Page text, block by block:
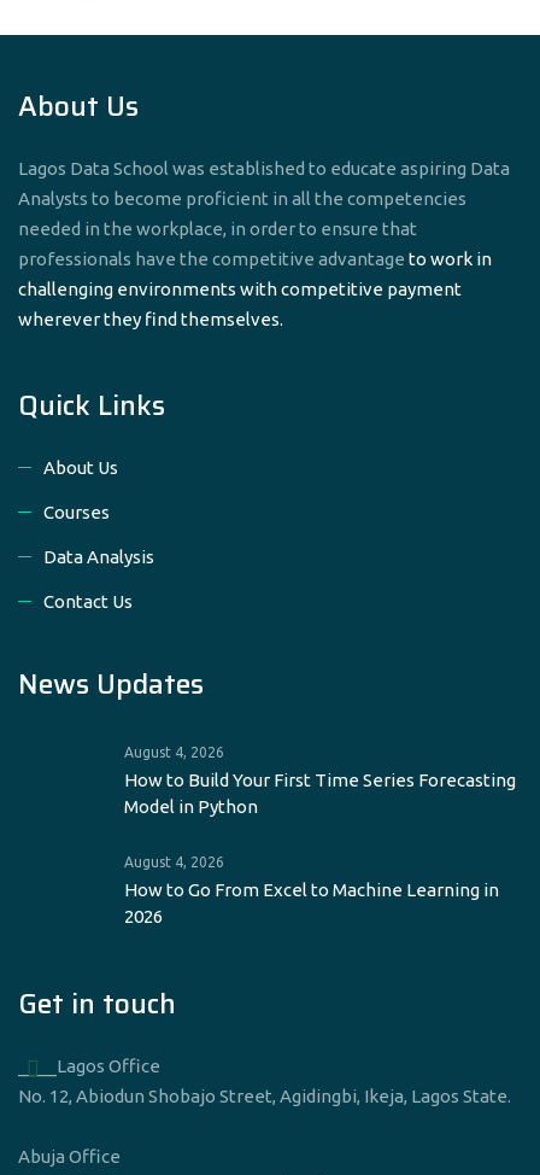
About Us
Lagos Data School was established to educate aspiring Data
Analysts to become proficient in all the competencies
needed in the workplace, in order to ensure that
professionals have the competitive advantage to work in
challenging environments with competitive payment
wherever they find themselves.
Quick Links
About Us
Courses
Data Analysis
Contact Us
News Updates
August 4, 2026
How to Build Your First Time Series Forecasting
Model in Python
August 4, 2026
How to Go From Excel to Machine Learning in
2026
Get in touch
____Lagos Office
No. 12, Abiodun Shobajo Street, Agidingbi, Ikeja, Lagos State.
Abuja Office